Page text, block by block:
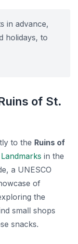
in advance,
holidays, to
of St.
to the Ruins of
Landmarks in the
a UNESCO
of
the
small shops
snacks.